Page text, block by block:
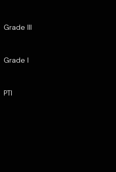
Grade III
Grade I
PTI